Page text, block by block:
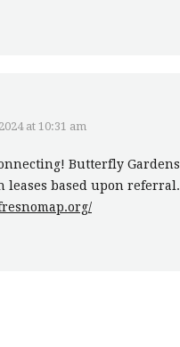
at 10:31 am
Butterfly
leases based upon